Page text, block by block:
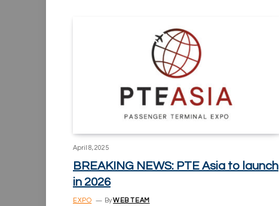
April 8, 2025
BREAKING NEWS: PTE Asia to launch
in 2026
EXPO ByWEB TEAM